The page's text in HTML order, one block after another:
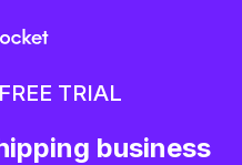
TRIAL
business